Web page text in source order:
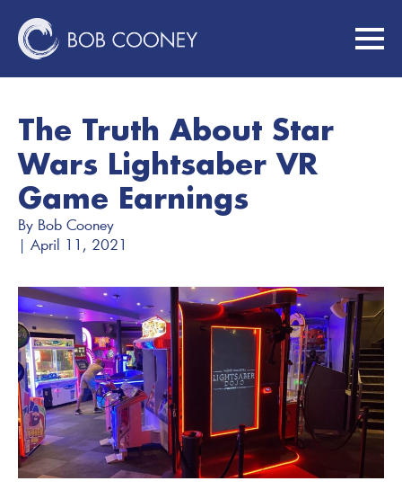
The Truth About Star
Wars Lightsaber VR
Game Earnings
By Bob Cooney
| April 11, 2021